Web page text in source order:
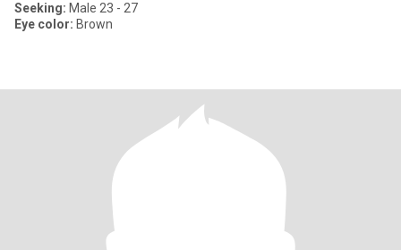
Seeking: Male 23 - 27
Eye color: Brown